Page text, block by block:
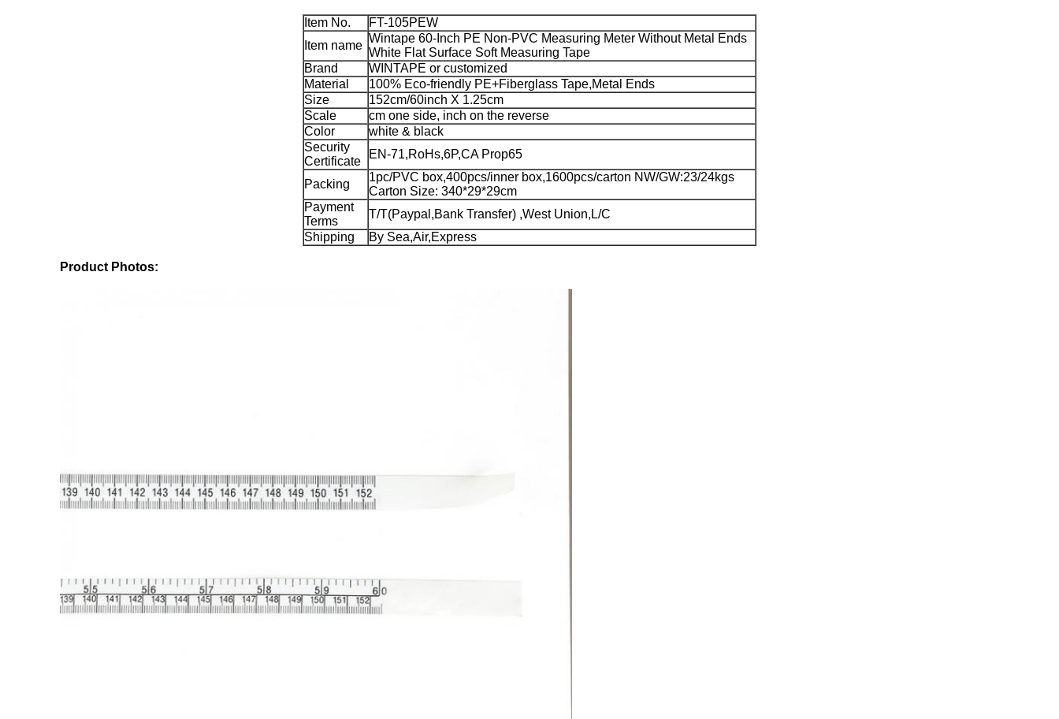
Item No.
FT-105PEW
Item name
Wintape 60-Inch PE Non-PVC Measuring Meter Without Metal Ends
White Flat Surface Soft Measuring Tape
Brand
WINTAPE or customized
Material
100% Eco-friendly PE+Fiberglass Tape,Metal Ends
Size
152cm/60inch X 1.25cm
Scale
cm one side, inch on the reverse
Color
white & black
Security
Certificate
EN-71,RoHs,6P,CA Prop65
Packing
1pc/PVC box,400pcs/inner box,1600pcs/carton NW/GW:23/24kgs
Carton Size: 340*29*29cm
Payment
Terms
T/T(Paypal,Bank Transfer) ,West Union,L/C
Shipping
By Sea,Air,Express
Product Photos: